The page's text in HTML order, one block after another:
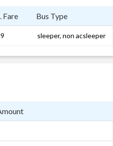
Fare Bus Type
sleeper, non acsleeper